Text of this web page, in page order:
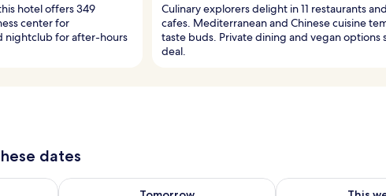
hotel offers 349
center for
nightclub for after-hours
Culinary explorers delight in 11 restaurants
cafes. Mediterranean and Chinese cuisine
taste buds. Private dining and vegan options
deal.
dates
5 - Aug 6Check availability for tomorrow Aug 6 - Aug 7Check availability